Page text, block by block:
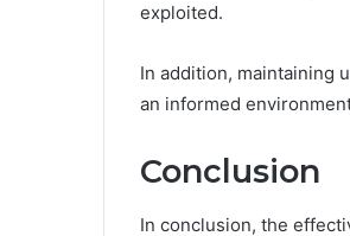
exploited.
In addition, maintaining
an informed
Conclusion
In conclusion, the